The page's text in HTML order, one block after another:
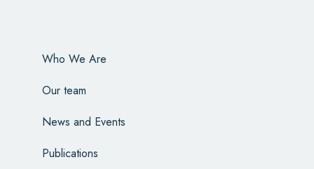
Who We Are
Our team
News and Events
Publications